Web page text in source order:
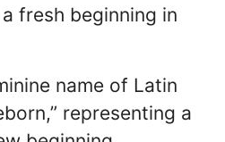
fresh beginning in
name of Latin
representing a